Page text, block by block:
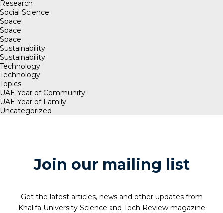
Research
Social Science
Space
Space
Space
Sustainability
Sustainability
Technology
Technology
Topics
UAE Year of Community
UAE Year of Family
Uncategorized
Join our mailing list
Get the latest articles, news and other updates from
Khalifa University Science and Tech Review magazine